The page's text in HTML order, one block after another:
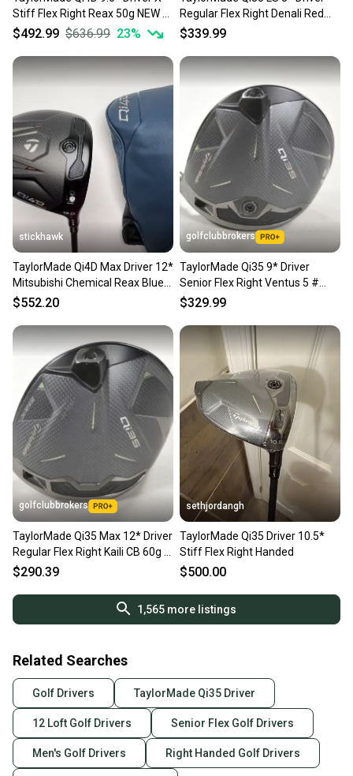
Stiff Flex Right Reax 50g NEW #
218752
$492.99 $636.99 23%
Regular Flex Right Denali Red
5.5 50g # 220284
$339.99
stickhawk
TaylorMade Qi4D Max Driver 12*
Mitsubishi Chemical Reax Blue
50g Senior RH HC
$552.20
golfclubbrokers
TaylorMade Qi35 9* Driver
Senior Flex Right Ventus 5 #
223170
$329.99
golfclubbrokers
TaylorMade Qi35 Max 12* Driver
Regular Flex Right Kaili CB 60g #
218208
$290.39
sethjordangh
TaylorMade Qi35 Driver 10.5*
Stiff Flex Right Handed
$500.00
1,565 more listings
Related Searches
Golf Drivers TaylorMade Qi35 Driver
12 Loft Golf Drivers Senior Flex Golf Drivers
Men's Golf Drivers Right Handed Golf Drivers